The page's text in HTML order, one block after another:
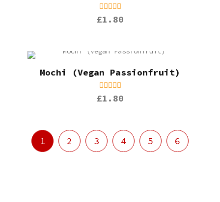
£1.80
Mochi (Vegan Passionfruit)
£1.80
1 2 3 4 5 6